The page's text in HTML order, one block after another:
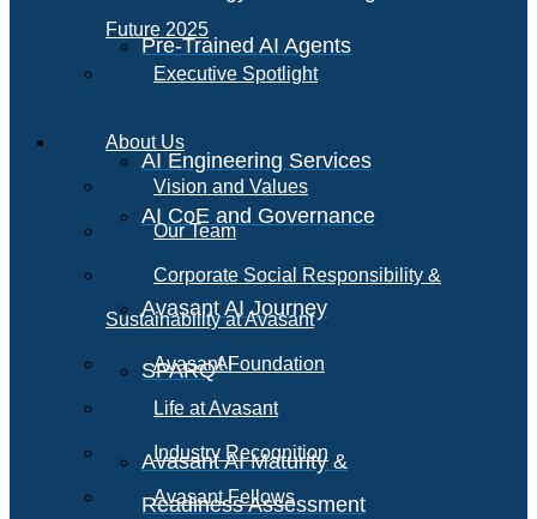
Pre-Trained AI Agents
AI Engineering Services
AI CoE and Governance
Avasant AI Journey
SPARQAI
Avasant AI Maturity &
Readiness Assessment
Future 2025
Executive Spotlight
About Us
Vision and Values
Our Team
Corporate Social Responsibility &
Sustainability at Avasant
Avasant Foundation
Life at Avasant
Industry Recognition
Avasant Fellows